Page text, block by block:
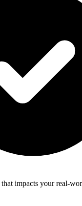
that impacts your real-